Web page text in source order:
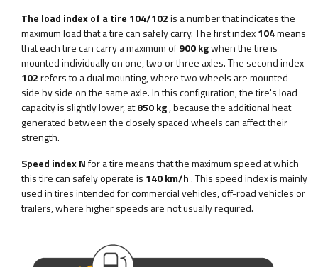
The load index of a tire 104/102is a number that indicates the
maximum load that a tire can safely carry. The first index104means
that each tire can carry a maximum of900 kgwhen the tire is
mounted individually on one, two or three axles. The second index
102refers to a dual mounting, where two wheels are mounted
side by side on the same axle. In this configuration, the tire's load
capacity is slightly lower, at850 kg, because the additional heat
generated between the closely spaced wheels can affect their
strength.
Speed index Nfor a tire means that the maximum speed at which
this tire can safely operate is 140 km/h. This speed index is mainly
used in tires intended for commercial vehicles, off-road vehicles or
trailers, where higher speeds are not usually required.